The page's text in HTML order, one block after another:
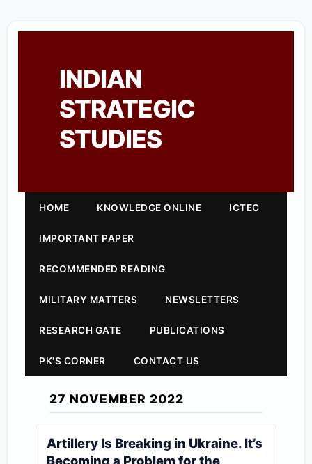
INDIAN
STRATEGIC
STUDIES
HOME KNOWLEDGE ONLINE ICTEC
IMPORTANT PAPER
RECOMMENDED READING
MILITARY MATTERS NEWSLETTERS
RESEARCH GATE PUBLICATIONS
PK'S CORNER CONTACT US
27 NOVEMBER 2022
Artillery Is Breaking in Ukraine. It’s
Becoming a Problem for the